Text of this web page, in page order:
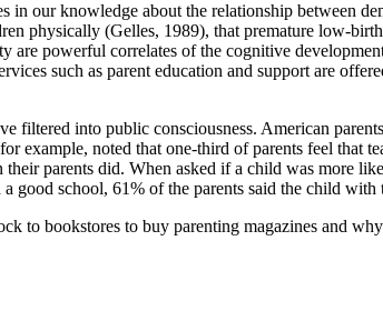
in our knowledge about the relationship between
physically (Gelles, 1989), that premature low-
powerful correlates of the cognitive
such as parent education and support are
into public consciousness. American
noted that one-third of parents feel that
parents did. When asked if a child was more
school, 61% of the parents said the child with
to bookstores to buy parenting magazines and